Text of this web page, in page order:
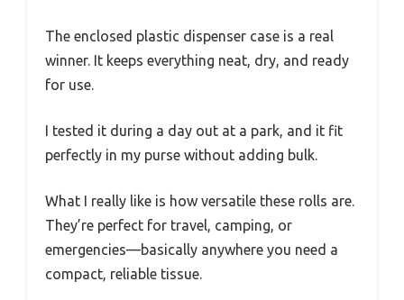
The enclosed plastic dispenser case is a real
winner. It keeps everything neat, dry, and ready
for use.
I tested it during a day out at a park, and it fit
perfectly in my purse without adding bulk.
What I really like is how versatile these rolls are.
They’re perfect for travel, camping, or
emergencies—basically anywhere you need a
compact, reliable tissue.